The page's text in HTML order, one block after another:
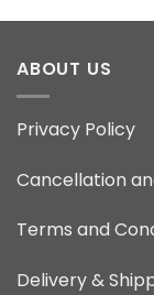
ABOUT US
Privacy Policy
Cancellation
Terms and
Delivery &